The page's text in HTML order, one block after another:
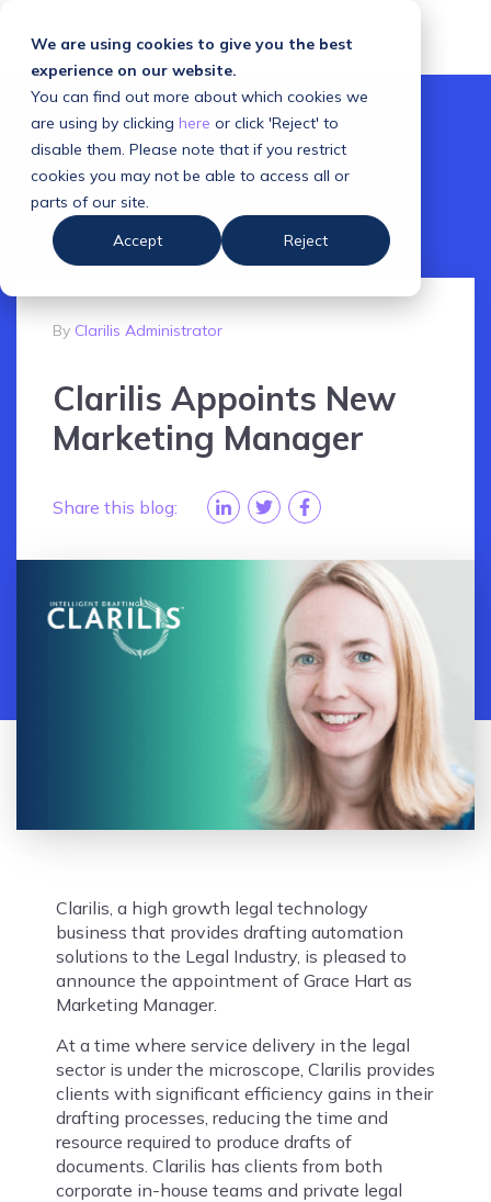
We are using cookies to give you the best
experience on our website.
You can find out more about which cookies we
are using by clicking here or click 'Reject' to
disable them. Please note that if you restrict
cookies you may not be able to access all or
parts of our site.
Accept
Reject
By Clarilis Administrator
Clarilis Appoints New
Marketing Manager
Share this blog:
Clarilis, a high growth legal technology
business that provides drafting automation
solutions to the Legal Industry, is pleased to
announce the appointment of Grace Hart as
Marketing Manager.
At a time where service delivery in the legal
sector is under the microscope, Clarilis provides
clients with significant efficiency gains in their
drafting processes, reducing the time and
resource required to produce drafts of
documents. Clarilis has clients from both
corporate in-house teams and private legal